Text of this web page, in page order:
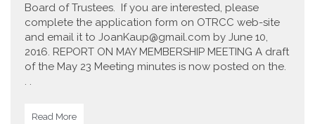
Board of Trustees. If you are interested, please
complete the application form on OTRCC web-site
and email it to JoanKaup@gmail.com by June 10,
2016. REPORT ON MAY MEMBERSHIP MEETING A draft
of the May 23 Meeting minutes is now posted on the.
. .
Read More